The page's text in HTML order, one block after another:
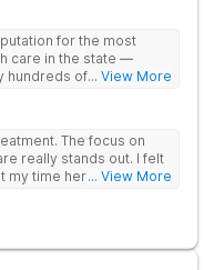
for the most
care in the state —
hundreds of positive
GeneSight
professionals
on a foundation of
our innovative
base medications on
... View More
The focus on
really stands out. I felt
my time here.... View More